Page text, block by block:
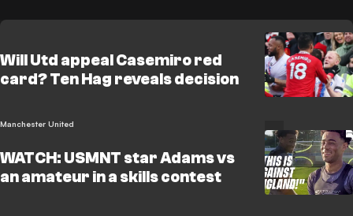
Will Utd appeal Casemiro red
card? Ten Hag reveals decision
Manchester United
WATCH: USMNT star Adams vs
an amateur in a skills contest